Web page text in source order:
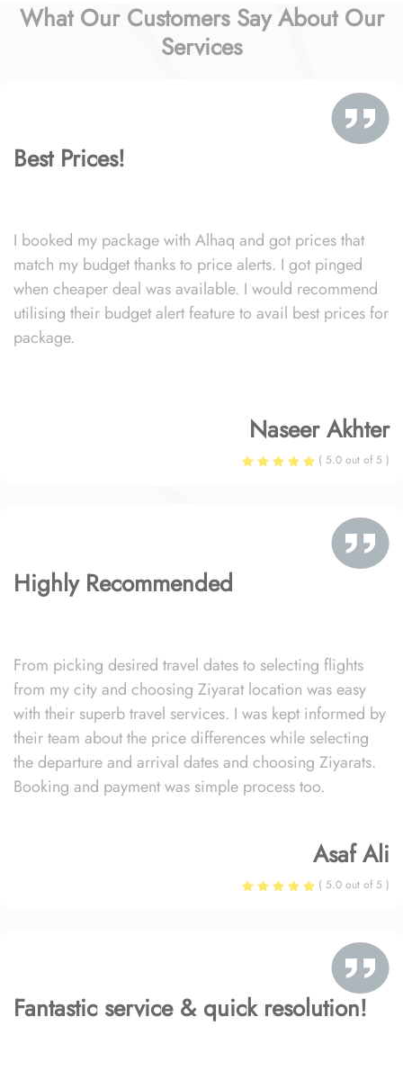
What Our Customers Say About Our
Services
Best Prices!
I booked my package with Alhaq and got prices that
match my budget thanks to price alerts. I got pinged
when cheaper deal was available. I would recommend
utilising their budget alert feature to avail best prices for
package.
Naseer Akhter
( 5.0 out of 5 )
Highly Recommended
From picking desired travel dates to selecting flights
from my city and choosing Ziyarat location was easy
with their superb travel services. I was kept informed by
their team about the price differences while selecting
the departure and arrival dates and choosing Ziyarats.
Booking and payment was simple process too.
Asaf Ali
( 5.0 out of 5 )
Fantastic service & quick resolution!